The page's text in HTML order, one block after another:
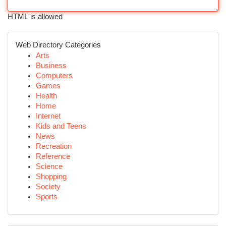
HTML is allowed
Web Directory Categories
Arts
Business
Computers
Games
Health
Home
Internet
Kids and Teens
News
Recreation
Reference
Science
Shopping
Society
Sports